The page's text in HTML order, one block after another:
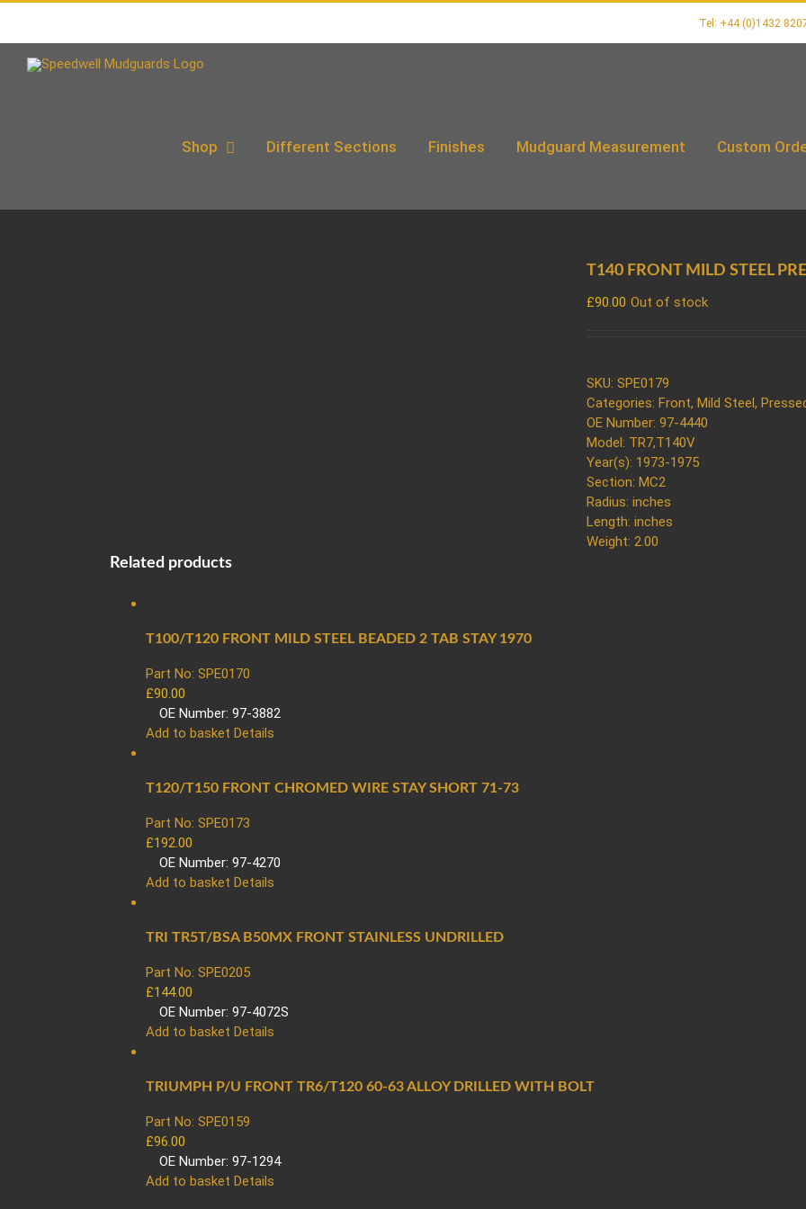
content
Tel: +44 (0)1432
Shop Different Sections Finishes Mudguard Measurement Custom
T140 FRONT MILD STEEL
£90.00 Out of stock
SKU: SPE0179
Categories: Front, Mild Steel,
OE Number: 97-4440
Model: TR7,T140V
Year(s): 1973-1975
Section: MC2
Radius: inches
Length: inches
Weight: 2.00
Related products
T100/T120 FRONT MILD STEEL BEADED 2 TAB STAY 1970
Part No: SPE0170
£90.00
OE Number: 97-3882
Add to basket Details
T120/T150 FRONT CHROMED WIRE STAY SHORT 71-73
Part No: SPE0173
£192.00
OE Number: 97-4270
Add to basket Details
TRI TR5T/BSA B50MX FRONT STAINLESS UNDRILLED
Part No: SPE0205
£144.00
OE Number: 97-4072S
Add to basket Details
TRIUMPH P/U FRONT TR6/T120 60-63 ALLOY DRILLED WITH BOLT
Part No: SPE0159
£96.00
OE Number: 97-1294
Add to basket Details